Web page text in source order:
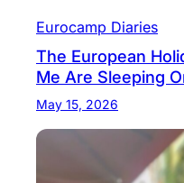
Eurocamp Diaries
The European
Me Are Sleeping
May 15, 2026